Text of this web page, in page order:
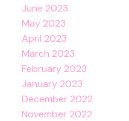
June 2023
May 2023
April 2023
March 2023
February 2023
January 2023
December 2022
November 2022